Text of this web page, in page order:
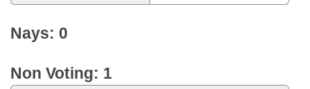
Nays: 0
Non Voting: 1